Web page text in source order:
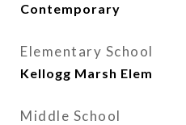
Contemporary
Elementary School
Kellogg Marsh Elem
Middle School